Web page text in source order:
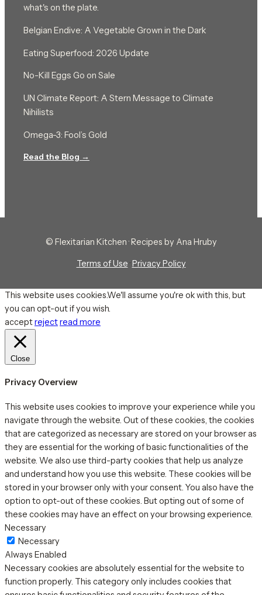
what's on the plate.
Belgian Endive: A Vegetable Grown in the Dark
Eating Superfood: 2026 Update
No-Kill Eggs Go on Sale
UN Climate Report: A Stern Message to Climate
Nihilists
Omega-3: Fool’s Gold
Read the Blog →
© Flexitarian Kitchen · Recipes by Ana Hruby
Terms of Use · Privacy Policy
This website uses cookies.We'll assume you're ok with this, but
you can opt-out if you wish.
acceptrejectread more
Close
Privacy Overview
This website uses cookies to improve your experience while you
navigate through the website. Out of these cookies, the cookies
that are categorized as necessary are stored on your browser as
they are essential for the working of basic functionalities of the
website. We also use third-party cookies that help us analyze
and understand how you use this website. These cookies will be
stored in your browser only with your consent. You also have the
option to opt-out of these cookies. But opting out of some of
these cookies may have an effect on your browsing experience.
Necessary
Necessary
Always Enabled
Necessary cookies are absolutely essential for the website to
function properly. This category only includes cookies that